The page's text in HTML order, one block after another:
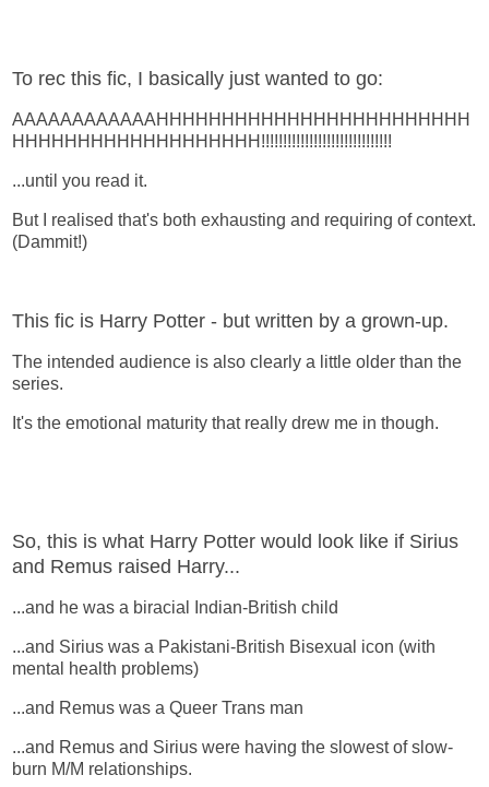
To rec this fic, I basically just wanted to go:
AAAAAAAAAAAAHHHHHHHHHHHHHHHHHHHHHHHH
HHHHHHHHHHHHHHHHHHH!!!!!!!!!!!!!!!!!!!!!!!!!!!!!!
...until you read it.
But I realised that's both exhausting and requiring of context.
(Dammit!)
This fic is Harry Potter - but written by a grown-up.
The intended audience is also clearly a little older than the
series.
It's the emotional maturity that really drew me in though.
So, this is what Harry Potter would look like if Sirius
and Remus raised Harry...
...and he was a biracial Indian-British child
...and Sirius was a Pakistani-British Bisexual icon (with
mental health problems)
...and Remus was a Queer Trans man
...and Remus and Sirius were having the slowest of slow-
burn M/M relationships.